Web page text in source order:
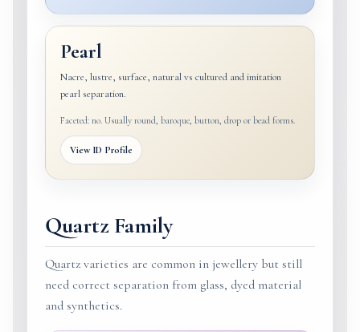
Pearl
Nacre, lustre, surface, natural vs cultured and imitation
pearl separation.
Faceted: no. Usually round, baroque, button, drop or bead forms.
View ID Profile
Quartz Family
Quartz varieties are common in jewellery but still
need correct separation from glass, dyed material
and synthetics.